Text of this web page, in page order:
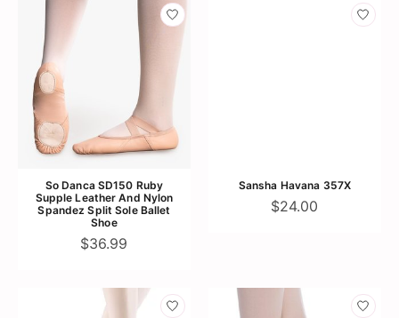
So Danca SD150 Ruby
Supple Leather And Nylon
Spandez Split Sole Ballet
Shoe
$36.99
Sansha Havana 357X
$24.00